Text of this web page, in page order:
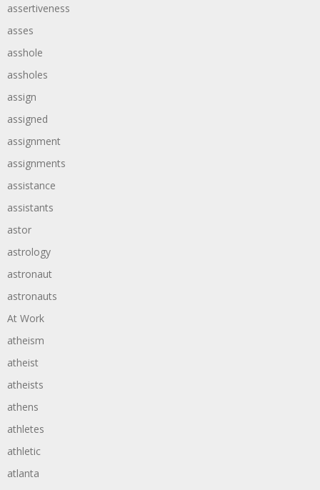
assertiveness
asses
asshole
assholes
assign
assigned
assignment
assignments
assistance
assistants
astor
astrology
astronaut
astronauts
At Work
atheism
atheist
atheists
athens
athletes
athletic
atlanta